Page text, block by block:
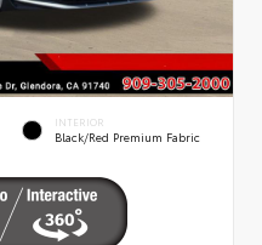
INTERIOR
Black/Red Premium Fabric